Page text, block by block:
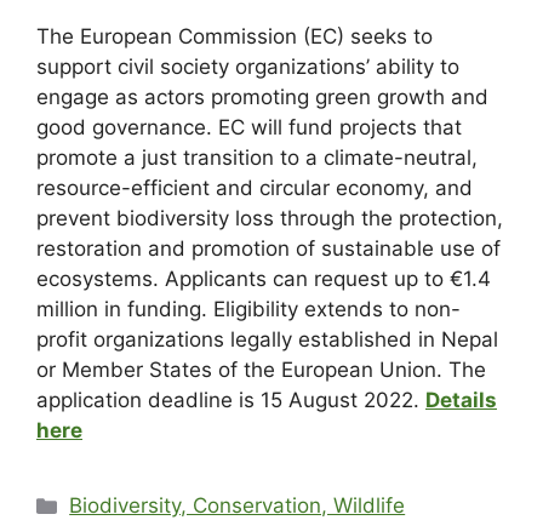
The European Commission (EC) seeks to
support civil society organizations’ ability to
engage as actors promoting green growth and
good governance. EC will fund projects that
promote a just transition to a climate-neutral,
resource-efficient and circular economy, and
prevent biodiversity loss through the protection,
restoration and promotion of sustainable use of
ecosystems. Applicants can request up to €1.4
million in funding. Eligibility extends to non-
profit organizations legally established in Nepal
or Member States of the European Union. The
application deadline is 15 August 2022. Details
here
Biodiversity, Conservation, Wildlife